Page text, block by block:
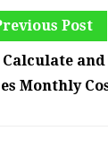
Post
Calculate
Monthly